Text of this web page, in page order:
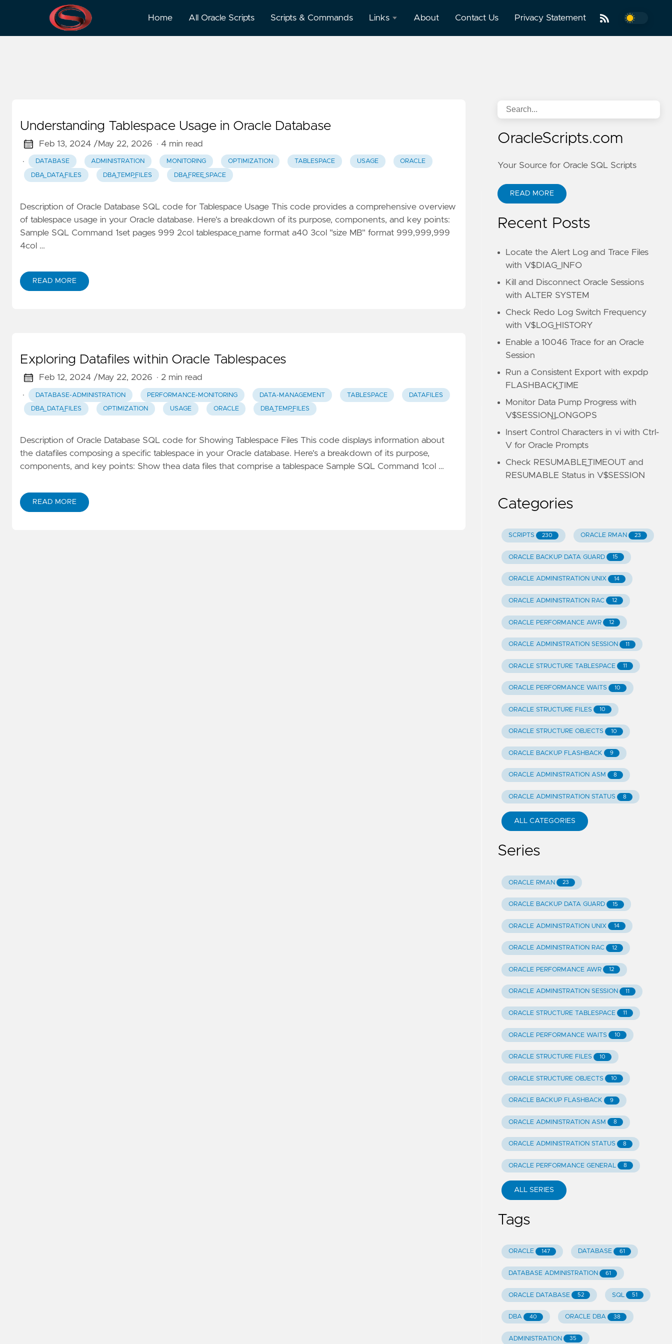
Home All Oracle Scripts Scripts & Commands Links About Contact Us Privacy Statement
Usage
Understanding Tablespace Usage in Oracle Database
Feb 13, 2024 /May 22, 2026 · 4 min read
·
DATABASE ADMINISTRATION MONITORING OPTIMIZATION TABLESPACE USAGE ORACLE
DBA_DATA_FILES DBA_TEMP_FILES DBA_FREE_SPACE
Description of Oracle Database SQL code for Tablespace Usage This code provides a comprehensive overview
of tablespace usage in your Oracle database. Here's a breakdown of its purpose, components, and key points:
Sample SQL Command 1set pages 999 2col tablespace_name format a40 3col "size MB" format 999,999,999
4col …
READ MORE
Exploring Datafiles within Oracle Tablespaces
Feb 12, 2024 / May 22, 2026 · 2 min read
·
DATABASE-ADMINISTRATION PERFORMANCE-MONITORING DATA-MANAGEMENT TABLESPACE DATAFILES
DBA_DATA_FILES OPTIMIZATION USAGE ORACLE DBA_TEMP_FILES
Description of Oracle Database SQL code for Showing Tablespace Files This code displays information about
the datafiles composing a specific tablespace in your Oracle database. Here's a breakdown of its purpose,
components, and key points: Show thea data files that comprise a tablespace Sample SQL Command 1col …
READ MORE
OracleScripts.com
Your Source for Oracle SQL Scripts
READ MORE
Recent Posts
Locate the Alert Log and Trace Files
with V$DIAG_INFO
Kill and Disconnect Oracle Sessions
with ALTER SYSTEM
Check Redo Log Switch Frequency
with V$LOG_HISTORY
Enable a 10046 Trace for an Oracle
Session
Run a Consistent Export with expdp
FLASHBACK_TIME
Monitor Data Pump Progress with
V$SESSION_LONGOPS
Insert Control Characters in vi with Ctrl-
V for Oracle Prompts
Check RESUMABLE_TIMEOUT and
RESUMABLE Status in V$SESSION
Categories
SCRIPTS 230 ORACLE RMAN 23
ORACLE BACKUP DATA GUARD 15
ORACLE ADMINISTRATION UNIX 14
ORACLE ADMINISTRATION RAC 12
ORACLE PERFORMANCE AWR 12
ORACLE ADMINISTRATION SESSION 11
ORACLE STRUCTURE TABLESPACE 11
ORACLE PERFORMANCE WAITS 10
ORACLE STRUCTURE FILES 10
ORACLE STRUCTURE OBJECTS 10
ORACLE BACKUP FLASHBACK 9
ORACLE ADMINISTRATION ASM 8
ORACLE ADMINISTRATION STATUS 8
ALL CATEGORIES
Series
ORACLE RMAN 23
ORACLE BACKUP DATA GUARD 15
ORACLE ADMINISTRATION UNIX 14
ORACLE ADMINISTRATION RAC 12
ORACLE PERFORMANCE AWR 12
ORACLE ADMINISTRATION SESSION 11
ORACLE STRUCTURE TABLESPACE 11
ORACLE PERFORMANCE WAITS 10
ORACLE STRUCTURE FILES 10
ORACLE STRUCTURE OBJECTS 10
ORACLE BACKUP FLASHBACK 9
ORACLE ADMINISTRATION ASM 8
ORACLE ADMINISTRATION STATUS 8
ORACLE PERFORMANCE GENERAL 8
ALL SERIES
Tags
ORACLE 147 DATABASE 61
DATABASE ADMINISTRATION 61
ORACLE DATABASE 52 SQL 51
DBA 40 ORACLE DBA 38
ADMINISTRATION 35